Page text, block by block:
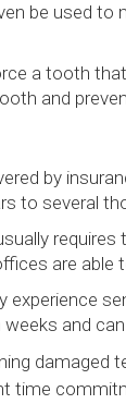
be used to
a tooth
and
by
to several
are able
and
damaged
time